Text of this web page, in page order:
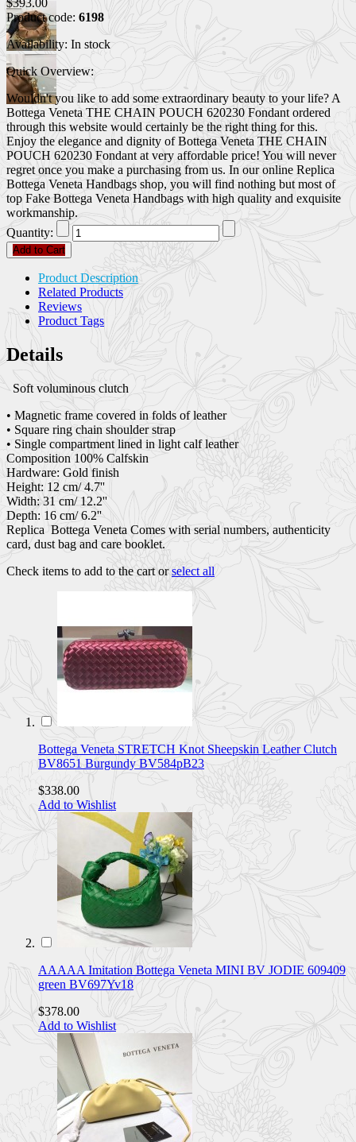
Product code: 6198
Availability: In stock
Quick Overview:
Wouldn't you like to add some extraordinary beauty to your life? A
Bottega Veneta THE CHAIN POUCH 620230 Fondant ordered
through this website would certainly be the right thing for this.
Enjoy the elegance and dignity of Bottega Veneta THE CHAIN
POUCH 620230 Fondant at very affordable price! You will never
regret once you make a purchasing from us. In our online Replica
Bottega Veneta Handbags shop, you will find nothing but most of
top Fake Bottega Veneta Handbags with high quality and exquisite
workmanship.
Quantity:
Add to Cart
Product Description
Related Products
Reviews
Product Tags
Details
Soft voluminous clutch
• Magnetic frame covered in folds of leather
• Square ring chain shoulder strap
• Single compartment lined in light calf leather
Composition 100% Calfskin
Hardware: Gold finish
Height: 12 cm/ 4.7''
Width: 31 cm/ 12.2''
Depth: 16 cm/ 6.2''
Replica Bottega Veneta Comes with serial numbers, authenticity
card, dust bag and care booklet.
Check items to add to the cart orselect all
Bottega Veneta STRETCH Knot Sheepskin Leather Clutch
BV8651 Burgundy BV584pB23
$338.00
Add to Wishlist
AAAAA Imitation Bottega Veneta MINI BV JODIE 609409
green BV697Yv18
$378.00
Add to Wishlist